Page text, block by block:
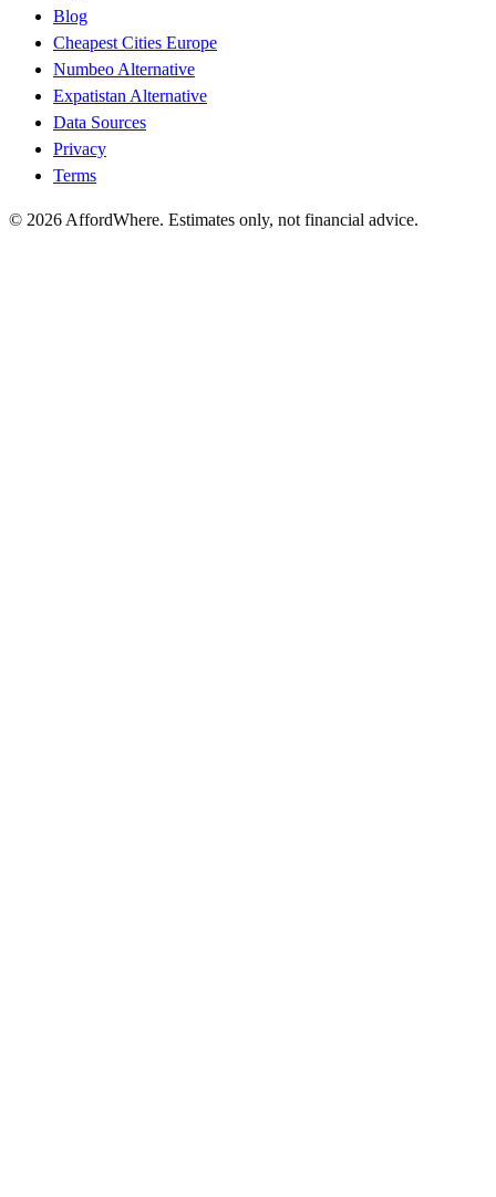
Blog
Cheapest Cities Europe
Numbeo Alternative
Expatistan Alternative
Data Sources
Privacy
Terms
© 2026 AffordWhere. Estimates only, not financial advice.